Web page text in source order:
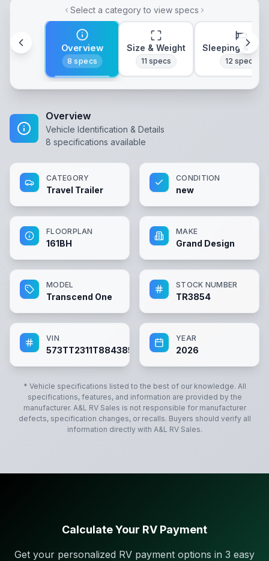
Select a category to view specs
Overview
8 specs
Size & Weight
11 specs
Sleeping &
12 specs
Overview
Vehicle Identification & Details
8 specifications available
CATEGORY
Travel Trailer
CONDITION
new
FLOORPLAN
161BH
MAKE
Grand Design
MODEL
Transcend One
STOCK NUMBER
TR3854
VIN
573TT2311T8843854
YEAR
2026
* Vehicle specifications listed to the best of our knowledge. All
specifications, features, and information are provided by the
manufacturer. A&L RV Sales is not responsible for manufacturer
defects, specification changes, or recalls. Buyers should verify all
information directly with A&L RV Sales.
Calculate Your RV Payment
Get your personalized RV payment options in 3 easy